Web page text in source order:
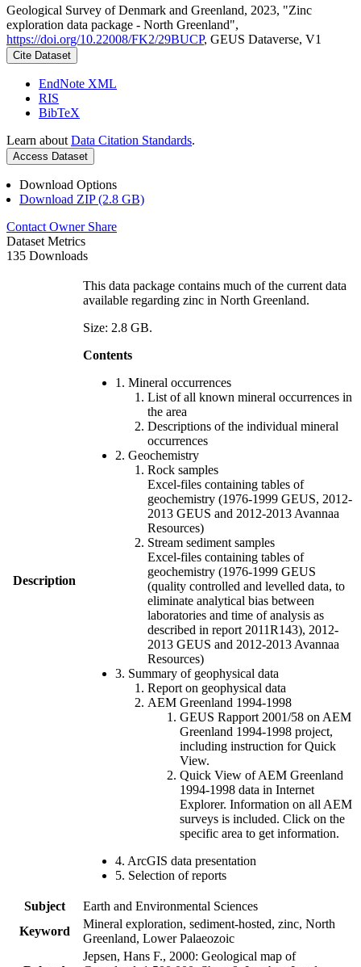
Geological Survey of Denmark and Greenland, 2023, "Zinc
exploration data package - North Greenland",
https://doi.org/10.22008/FK2/29BUCP, GEUS Dataverse, V1
Cite Dataset
EndNote XML
RIS
BibTeX
Learn about Data Citation Standards.
Access Dataset
Download Options
Download ZIP (2.8 GB)
Contact Owner Share
Dataset Metrics
135 Downloads
Description
This data package contains much of the current data
available regarding zinc in North Greenland.
Size: 2.8 GB.
Contents
1. Mineral occurrences
List of all known mineral occurrences in
the area
Descriptions of the individual mineral
occurrences
2. Geochemistry
Rock samples
Excel-files containing tables of
geochemistry (1976-1999 GEUS, 2012-
2013 GEUS and 2012-2013 Avannaa
Resources)
Stream sediment samples
Excel-files containing tables of
geochemistry (1976-1999 GEUS
(quality controlled and levelled data, to
eliminate analytical bias between
laboratories and time of analysis as
described in report 2011R143), 2012-
2013 GEUS and 2012-2013 Avannaa
Resources)
3. Summary of geophysical data
Report on geophysical data
AEM Greenland 1994-1998
GEUS Rapport 2001/58 on AEM
Greenland 1994-1998 project,
including instruction for Quick
View.
Quick View of AEM Greenland
1994-1998 data in Internet
Explorer. Information on all AEM
surveys is included. Click on the
specific area to get information.
4. ArcGIS data presentation
5. Selection of reports
Subject
Earth and Environmental Sciences
Keyword
Mineral exploration, sediment-hosted, zinc, North
Greenland, Lower Palaeozoic
Jepsen, Hans F., 2000: Geological map of